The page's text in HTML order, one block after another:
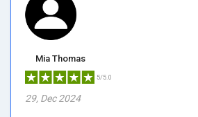
Mia Thomas
5/5.0
29, Dec 2024